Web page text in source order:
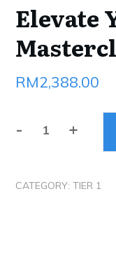
Elevate
RM2,388.00
-Elevate
Masterclass
+
CATEGORY: TIER 1